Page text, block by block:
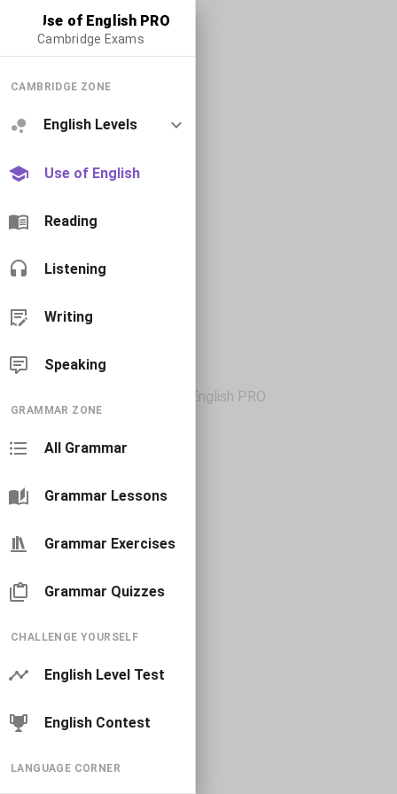
Use of English PRO
Cambridge Exams
CAMBRIDGE ZONE
English Levels
Use of English
Reading
Listening
Writing
Speaking
GRAMMAR ZONE
All Grammar
Grammar Lessons
Grammar Exercises
Grammar Quizzes
CHALLENGE YOURSELF
English Level Test
English Contest
LANGUAGE CORNER